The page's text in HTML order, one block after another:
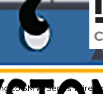
and Hoist
to SMW Series Wire